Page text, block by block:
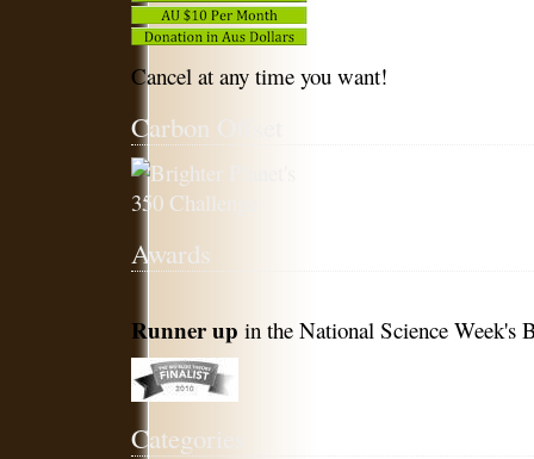
Cancel at any time you want!
Carbon Offset
Awards
Runner up in the National Science Week's
Categories